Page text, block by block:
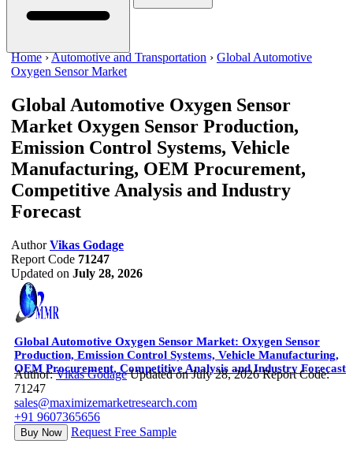
Home ›Automotive and Transportation › Global Automotive
Oxygen Sensor Market
Global Automotive Oxygen Sensor
Market Oxygen Sensor Production,
Emission Control Systems, Vehicle
Manufacturing, OEM Procurement,
Competitive Analysis and Industry
Forecast
Author Vikas Godage
Report Code 71247
Updated on July 28, 2026
Global Automotive Oxygen Sensor Market: Oxygen Sensor
Production, Emission Control Systems, Vehicle Manufacturing,
OEM Procurement, Competitive Analysis and Industry Forecast
Author:Vikas Godage Updated on July 28, 2026 Report Code:
71247
sales@maximizemarketresearch.com
+91 9607365656
Buy Now Request Free Sample